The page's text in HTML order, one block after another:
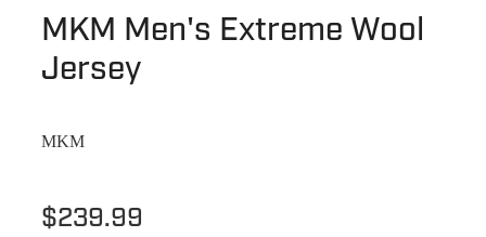
MKM Men's Extreme Wool
Jersey
MKM
$239.99